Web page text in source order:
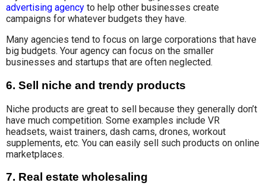
advertising agency to help other businesses create
campaigns for whatever budgets they have.
Many agencies tend to focus on large corporations that have
big budgets. Your agency can focus on the smaller
businesses and startups that are often neglected.
6. Sell niche and trendy products
Niche products are great to sell because they generally don’t
have much competition. Some examples include VR
headsets, waist trainers, dash cams, drones, workout
supplements, etc. You can easily sell such products on online
marketplaces.
7. Real estate wholesaling